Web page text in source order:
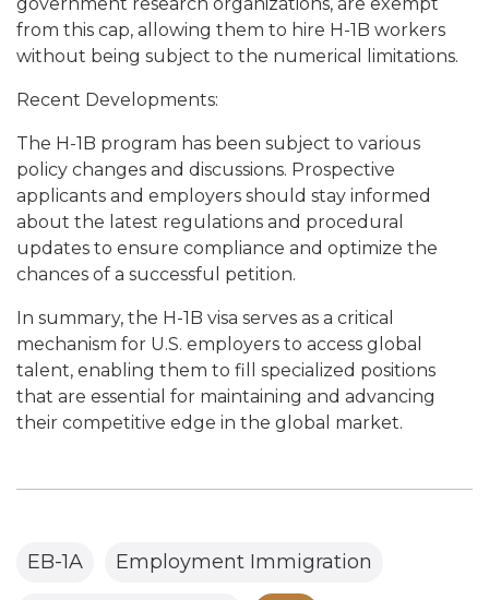
from this cap, allowing them to hire H-1B workers
without being subject to the numerical limitations.
Recent Developments:
The H-1B program has been subject to various
policy changes and discussions. Prospective
applicants and employers should stay informed
about the latest regulations and procedural
updates to ensure compliance and optimize the
chances of a successful petition.
In summary, the H-1B visa serves as a critical
mechanism for U.S. employers to access global
talent, enabling them to fill specialized positions
that are essential for maintaining and advancing
their competitive edge in the global market.
EB-1A Employment Immigration